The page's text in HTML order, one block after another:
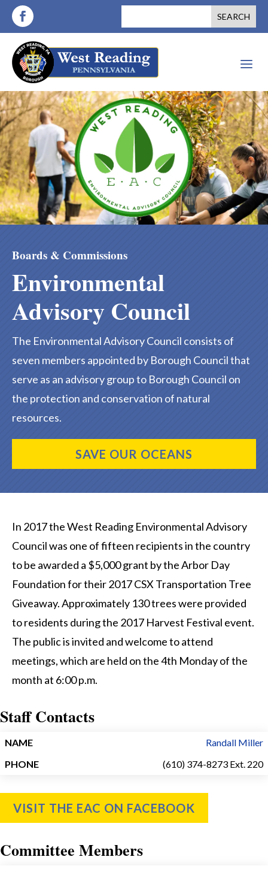
a
Boards & Commissions
Environmental
Advisory Council
The Environmental Advisory Council consists of
seven members appointed by Borough Council that
serve as an advisory group to Borough Council on
the protection and conservation of natural
resources.
SAVE OUR OCEANS
In 2017 the West Reading Environmental Advisory
Council was one of fifteen recipients in the country
to be awarded a $5,000 grant by the Arbor Day
Foundation for their 2017 CSX Transportation Tree
Giveaway. Approximately 130 trees were provided
to residents during the 2017 Harvest Festival event.
The public is invited and welcome to attend
meetings, which are held on the 4th Monday of the
month at 6:00 p.m.
Staff Contacts
NAMEPHONE
Randall Miller
(610) 374-8273 Ext. 220
VISIT THE EAC ON FACEBOOK
Committee Members